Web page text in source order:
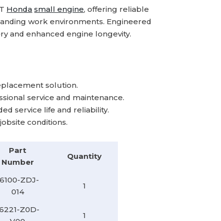
Honda small engine, offering reliable
work environments. Engineered
and enhanced engine longevity.​
solution.​
service and maintenance.​
service life and reliability.​
conditions.
Part
Number
Quantity
ZDJ-
014
1
Z0D-
1